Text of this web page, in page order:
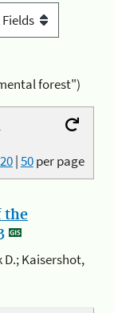
forest")
20|50per page
the
D.; Kaisershot,